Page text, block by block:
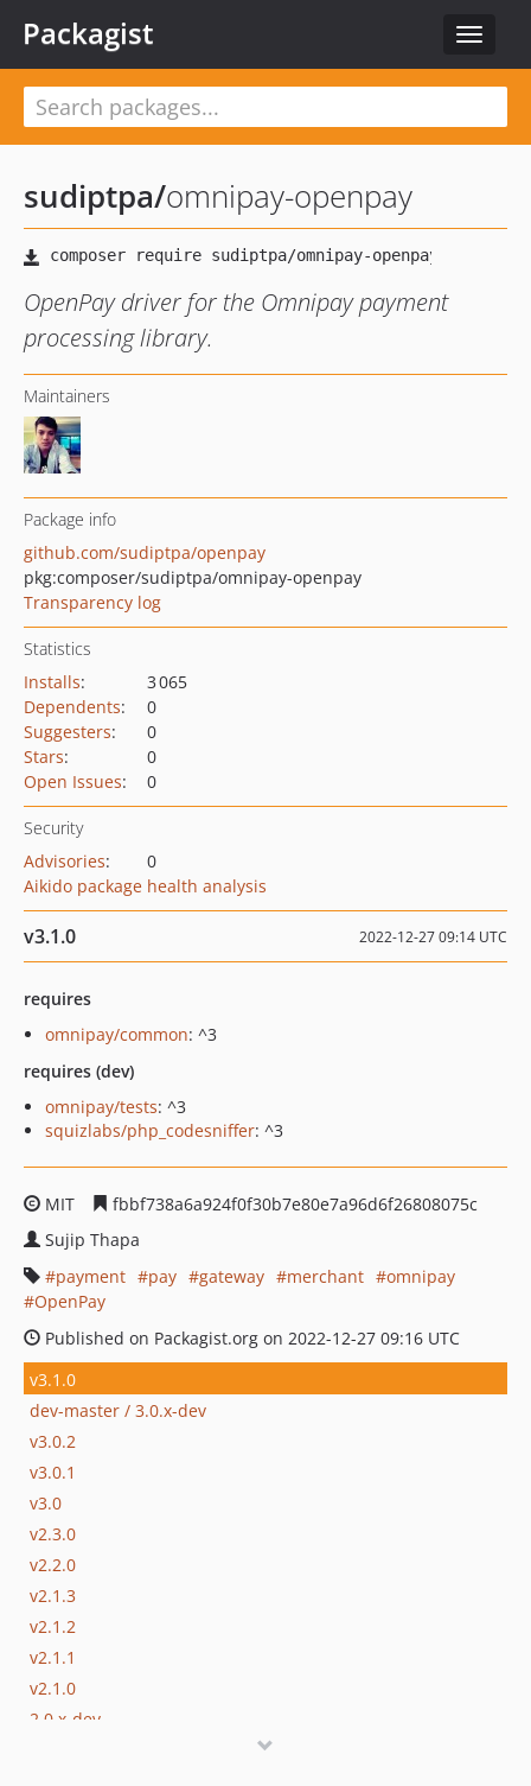
Toggle
Packagist
sudiptpa/omnipay-openpay
OpenPay driver for the Omnipay payment
processing library.
Maintainers
Package info
github.com/sudiptpa/openpay
pkg:composer/sudiptpa/omnipay-openpay
Transparency log
Statistics
Installs:
3 065
Dependents:
0
Suggesters:
0
Stars:
0
Open Issues: 0
Security
Advisories:
0
Aikido package health analysis
v3.1.0 2022-12-27 09:14 UTC
requires
omnipay/common: ^3
requires (dev)
omnipay/tests: ^3
squizlabs/php_codesniffer: ^3
MIT
fbbf738a6a924f0f30b7e80e7a96d6f26808075c
Sujip Thapa
payment
pay gateway merchant
omnipay
OpenPay
Published on Packagist.org on 2022-12-27 09:16 UTC
v3.1.0
dev-master / 3.0.x-dev
v3.0.2
v3.0.1
v3.0
v2.3.0
v2.2.0
v2.1.3
v2.1.2
v2.1.1
v2.1.0
2.0.x-dev